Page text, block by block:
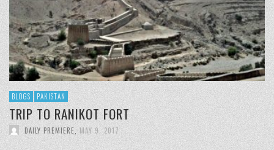
BLOGS PAKISTAN
TRIP TO RANIKOT FORT
DAILY PREMIERE, MAY 9, 2017